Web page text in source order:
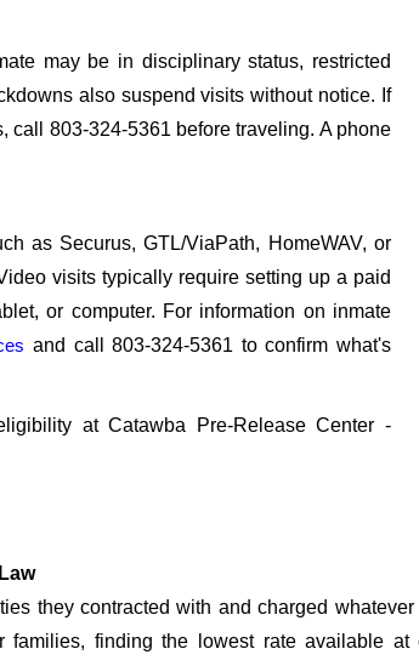
may be in disciplinary status, restricted
also suspend visits without notice. If
call 803-324-5361 before traveling. A phone
as Securus, GTL/ViaPath, HomeWAV, or
visits typically require setting up a paid
or computer. For information on inmate
and call 803-324-5361 to confirm what's
at Catawba Pre-Release Center -
they contracted with and charged
finding the lowest rate available